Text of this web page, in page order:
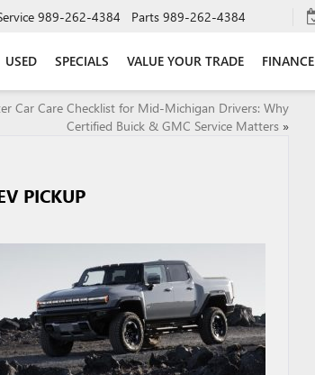
989-262-4384 Parts 989-262-4384
USED SPECIALS VALUE YOUR TRADE FINANCE
Car Care Checklist for Mid-Michigan Drivers: Why
Certified Buick & GMC Service Matters»
PICKUP